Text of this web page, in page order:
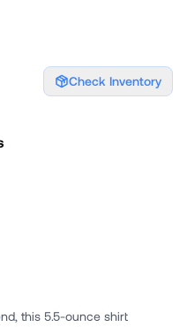
Check Inventory
this 5.5-ounce shirt